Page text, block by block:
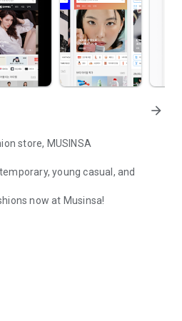
arrow_forward
store, MUSINSA
young casual, and
now at Musinsa!
platform, 100% genuine
fashion trends and